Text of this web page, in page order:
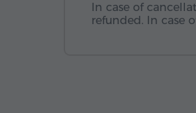
In case of
refunded. In case